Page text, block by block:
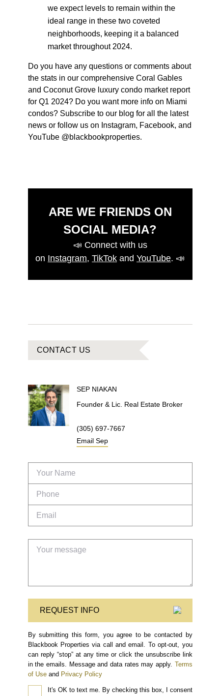
we expect levels to remain within the
ideal range in these two coveted
neighborhoods, keeping it a balanced
market throughout 2024.
Do you have any questions or comments about
the stats in our comprehensive Coral Gables
and Coconut Grove luxury condo market report
forQ1 2024? Do you want more info on Miami
condos? Subscribe to our blog for all the latest
news or follow us on Instagram, Facebook, and
YouTube @blackbookproperties.
ARE WE FRIENDS ON
SOCIAL MEDIA?
📣 Connect with us
on Instagram, TikTok and YouTube. 📣
CONTACT US
SEP NIAKAN
Founder & Lic. Real Estate Broker
(305) 697-7667
Email Sep
REQUEST INFO
By submitting this form, you agree to be contacted by
Blackbook Properties via call and email. To opt-out, you
can reply “stop” at any time or click the unsubscribe link
in the emails. Message and data rates may apply. Terms
of Use and Privacy Policy
It's OK to text me.
By checking this box, I consent